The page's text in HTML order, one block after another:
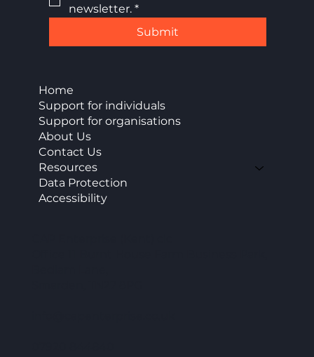
newsletter. *
Submit
Home
Support for individuals
Support for organisations
About Us
Contact Us
Resources
Data Protection
Accessibility